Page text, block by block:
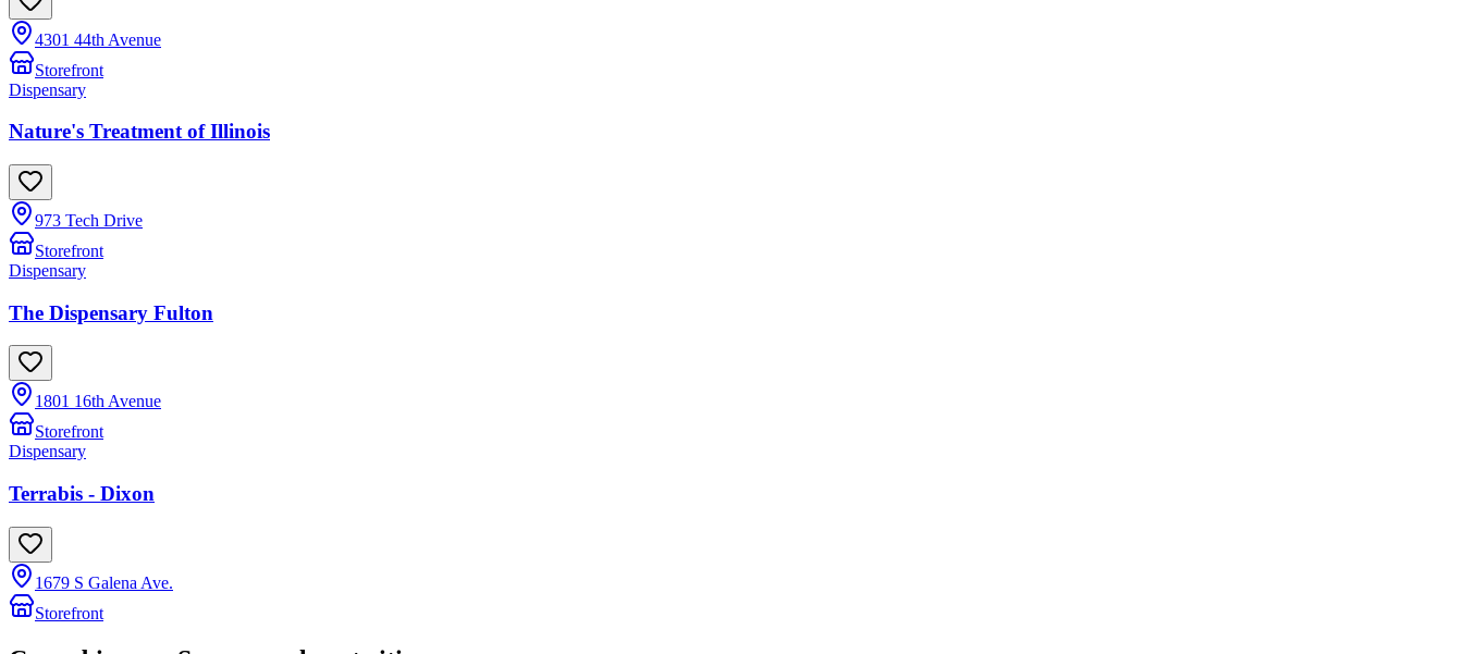
4301 44th Avenue
Storefront
Dispensary
Nature's Treatment of Illinois
973 Tech Drive
Storefront
Dispensary
The Dispensary Fulton
1801 16th Avenue
Storefront
Dispensary
Terrabis - Dixon
1679 S Galena Ave.
Storefront